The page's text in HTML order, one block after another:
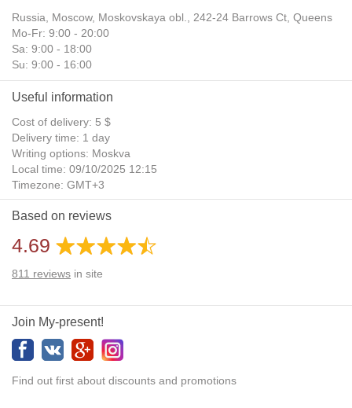
Russia, Moscow, Moskovskaya obl., 242-24 Barrows Ct, Queens
Mo-Fr: 9:00 - 20:00
Sa: 9:00 - 18:00
Su: 9:00 - 16:00
Useful information
Cost of delivery: 5 $
Delivery time: 1 day
Writing options: Moskva
Local time: 09/10/2025 12:15
Timezone: GMT+3
Daylight Saving Time: No
Additional gifts: Yes
Based on reviews
4.69
811 reviews in site
Join My-present!
Find out first about discounts and promotions